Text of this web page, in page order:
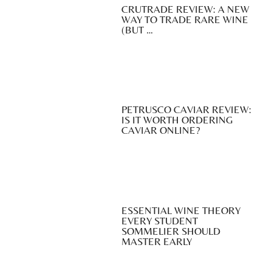
CRUTRADE REVIEW: A NEW
WAY TO TRADE RARE WINE
(BUT …
PETRUSCO CAVIAR REVIEW:
IS IT WORTH ORDERING
CAVIAR ONLINE?
ESSENTIAL WINE THEORY
EVERY STUDENT
SOMMELIER SHOULD
MASTER EARLY